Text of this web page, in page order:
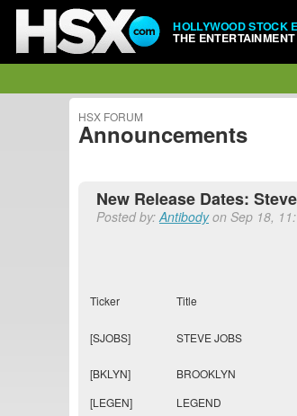
HOLLYWOOD STOCK
THE
HSX FORUM
Announcements
New Release Dates:
Posted by:Antibodyon Sep 18,
Ticker Title
[SJOBS] STEVE JOBS
[BKLYN] BROOKLYN
[LEGEN]
LEGEND